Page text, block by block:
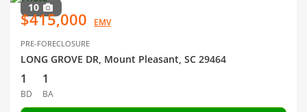
10
$415,000 EMV
PRE-FORECLOSURE
LONG GROVE DR, Mount Pleasant, SC 29464
1
BD
1
BA